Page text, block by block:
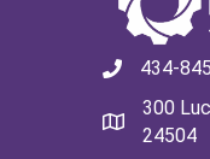
434-
300
24504